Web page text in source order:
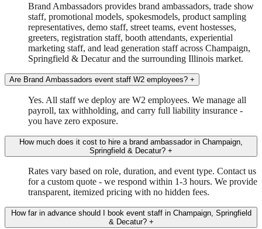
Brand Ambassadors provides brand ambassadors, trade show
staff, promotional models, spokesmodels, product sampling
representatives, demo staff, street teams, event hostesses,
greeters, registration staff, booth attendants, experiential
marketing staff, and lead generation staff across Champaign,
Springfield & Decatur and the surrounding Illinois market.
Are Brand Ambassadors event staff W2 employees? +
Yes. All staff we deploy are W2 employees. We manage all
payroll, tax withholding, and carry full liability insurance -
you have zero exposure.
How much does it cost to hire a brand ambassador in Champaign,
Springfield & Decatur? +
Rates vary based on role, duration, and event type. Contact us
for a custom quote - we respond within 1-3 hours. We provide
transparent, itemized pricing with no hidden fees.
How far in advance should I book event staff in Champaign, Springfield
& Decatur? +